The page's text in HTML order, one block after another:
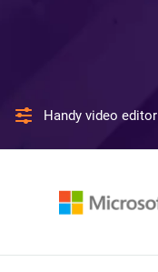
Handy video editor